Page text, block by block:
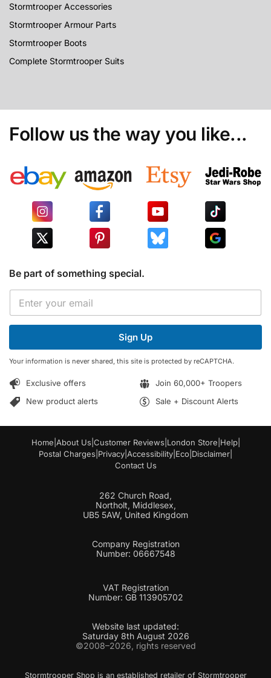
Stormtrooper Accessories
Stormtrooper Armour Parts
Stormtrooper Boots
Complete Stormtrooper Suits
Follow us the way you like...
Be part of something special.
m
a
l
E
a
i
*
Sign Up
Your information is never shared, this site is protected by reCAPTCHA.
Exclusive offers
Join 60,000+ Troopers
New product alerts
Sale + Discount Alerts
Home About Us Customer Reviews London Store Help|
Postal Charges Privacy Accessibility Eco Disclaimer
Contact Us
262 Church Road,
Northolt, Middlesex,
UB5 5AW, United Kingdom
Company Registration
Number: 06667548
VAT Registration
Number: GB 113905702
Website last updated:
Saturday 8th August 2026
©2008–2026, rights reserved
Stormtrooper Shop is an established retailer of Stormtrooper